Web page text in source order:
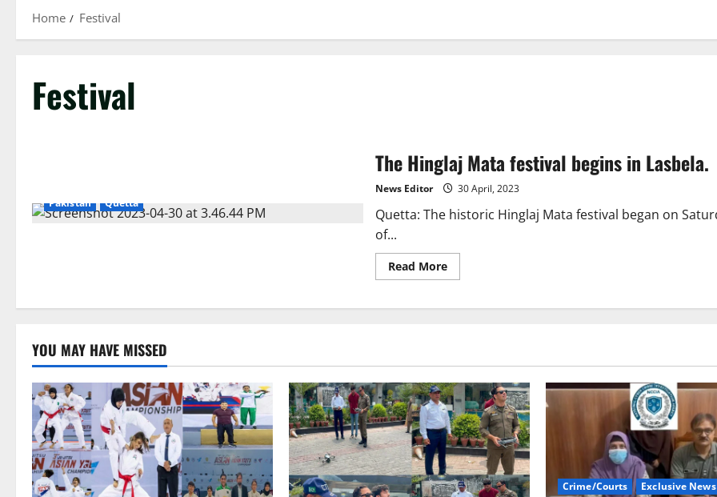
Home Festival
Festival
Pakistan Quetta
The Hinglaj Mata festival begins in Lasbela.
News Editor 30 April, 2023
Quetta: The historic Hinglaj Mata festival began on
of...
Read MoreRead
more
Hinglaj
Lasbela.
YOU MAY HAVE MISSED
Crime/Courts Exclusive News